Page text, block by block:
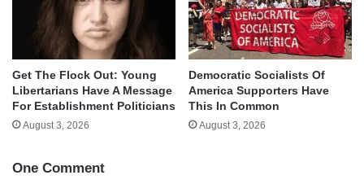
Get The Flock Out: Young
Libertarians Have A Message
For Establishment Politicians
August 3, 2026
Democratic Socialists Of
America Supporters Have
This In Common
August 3, 2026
One Comment